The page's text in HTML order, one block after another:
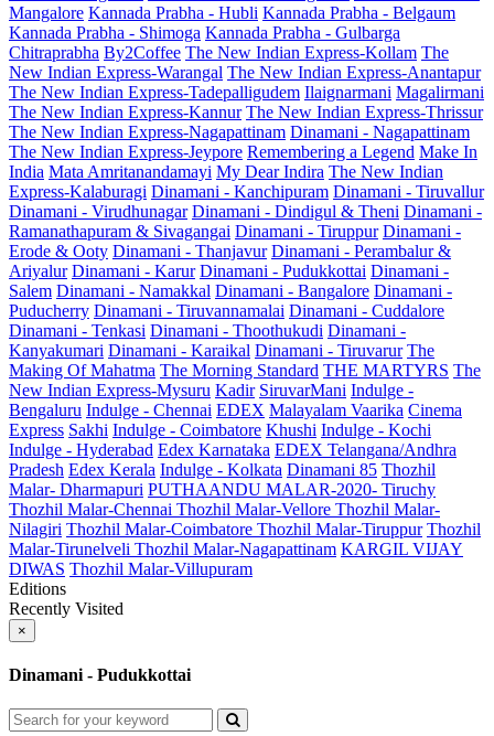
Mangalore Kannada Prabha - Hubli Kannada Prabha - Belgaum
Kannada Prabha - Shimoga Kannada Prabha - Gulbarga
Chitraprabha By2Coffee The New Indian Express-Kollam The
New Indian Express-Warangal The New Indian Express-Anantapur
The New Indian Express-Tadepalligudem Ilaignarmani Magalirmani
The New Indian Express-Kannur The New Indian Express-Thrissur
The New Indian Express-Nagapattinam Dinamani - Nagapattinam
The New Indian Express-Jeypore Remembering a Legend Make In
India Mata Amritanandamayi My Dear Indira The New Indian
Express-Kalaburagi Dinamani - Kanchipuram Dinamani - Tiruvallur
Dinamani - Virudhunagar Dinamani - Dindigul & Theni Dinamani -
Ramanathapuram & Sivagangai Dinamani - Tiruppur Dinamani -
Erode & Ooty Dinamani - Thanjavur Dinamani - Perambalur &
Ariyalur Dinamani - Karur Dinamani - Pudukkottai Dinamani -
Salem Dinamani - Namakkal Dinamani - Bangalore Dinamani -
Puducherry Dinamani - Tiruvannamalai Dinamani - Cuddalore
Dinamani - Tenkasi Dinamani - Thoothukudi Dinamani -
Kanyakumari Dinamani - Karaikal Dinamani - Tiruvarur The
Making Of Mahatma The Morning Standard THE MARTYRS The
New Indian Express-Mysuru Kadir SiruvarMani Indulge -
Bengaluru Indulge - Chennai EDEX Malayalam Vaarika Cinema
Express Sakhi Indulge - Coimbatore Khushi Indulge - Kochi
Indulge - Hyderabad Edex Karnataka EDEX Telangana/Andhra
Pradesh Edex Kerala Indulge - Kolkata Dinamani 85 Thozhil
Malar- Dharmapuri PUTHAANDU MALAR-2020- Tiruchy
Thozhil Malar-Chennai Thozhil Malar-Vellore Thozhil Malar-
Nilagiri Thozhil Malar-Coimbatore Thozhil Malar-Tiruppur Thozhil
Malar-Tirunelveli Thozhil Malar-Nagapattinam KARGIL VIJAY
DIWAS Thozhil Malar-Villupuram
Editions
Recently Visited
×
Dinamani - Pudukkottai